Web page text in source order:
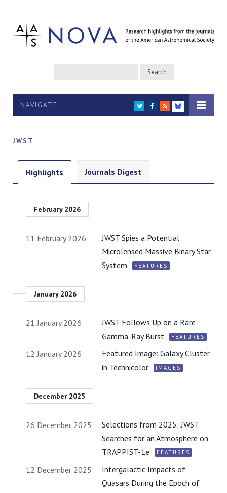
NAVIGATE TWITTER
FACEBOOK
RSS
BLUESKY
JWST
Highlights Journals Digest
February 2026
11 February 2026
JWST Spies a Potential
Microlensed Massive Binary Star
System
FEATURES
January 2026
21 January 2026
JWST Follows Up on a Rare
Gamma-Ray Burst
FEATURES
12 January 2026
Featured Image: Galaxy Cluster
in Technicolor
IMAGES
December 2025
26 December 2025
Selections from 2025: JWST
Searches for an Atmosphere on
TRAPPIST-1e
FEATURES
12 December 2025
Intergalactic Impacts of
Quasars During the Epoch of